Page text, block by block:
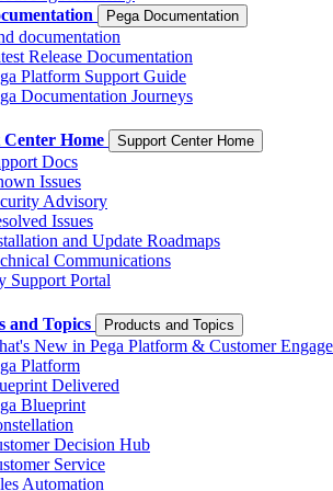
Pega Documentation
documentation
Release Documentation
Platform Support Guide
Documentation Journeys
Home Support Center Home
Docs
Issues
Advisory
Issues
and Update Roadmaps
Communications
Support Portal
and Topics Products and Topics
New in Pega Platform & Customer
Platform
Delivered
Blueprint
Decision Hub
Service
Automation